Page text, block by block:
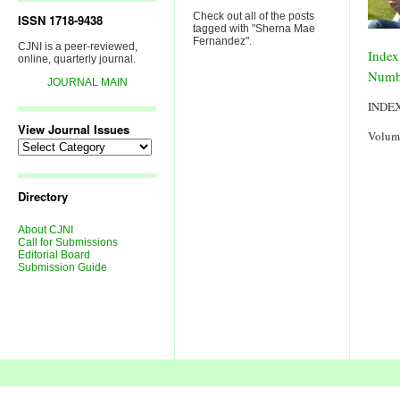
ISSN 1718-9438
CJNI is a peer-reviewed,
online, quarterly journal.
JOURNAL MAIN
View Journal Issues
View
Journal
Directory
About CJNI
Call for Submissions
Editorial Board
Submission Guide
Check out all of the posts
tagged with "Sherna Mae
Fernandez".